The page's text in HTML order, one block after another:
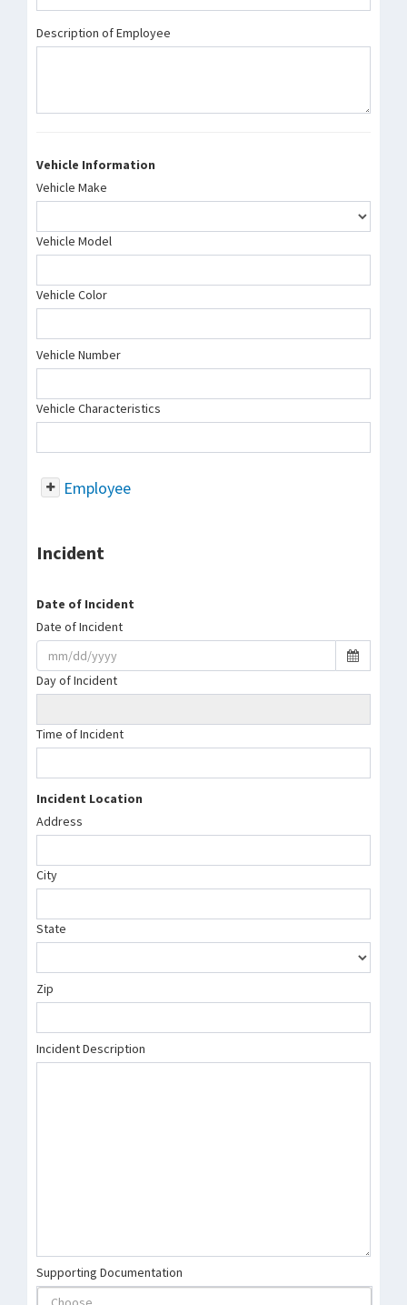
Description of Employee
Vehicle Information
Vehicle Make
Vehicle Model
Vehicle Color
Vehicle Number
Vehicle Characteristics
Employee
Incident
Date of Incident
Date of Incident
Day of Incident
Time of Incident
Incident Location
Address
City
State
Zip
Incident Description
Supporting Documentation